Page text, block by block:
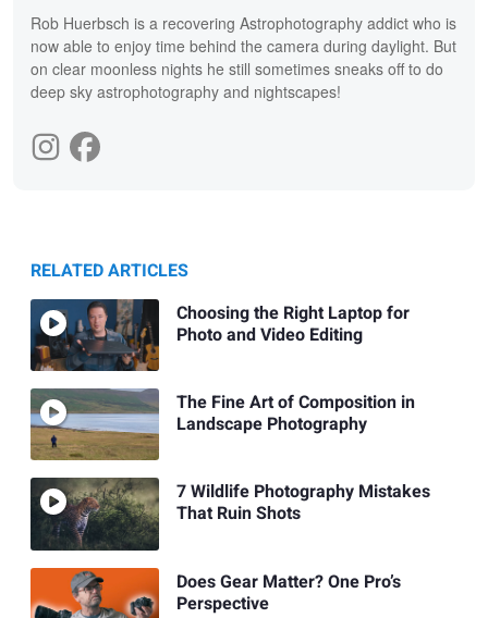
Rob Huerbsch is a recovering Astrophotography addict who is
now able to enjoy time behind the camera during daylight. But
on clear moonless nights he still sometimes sneaks off to do
deep sky astrophotography and nightscapes!
RELATED ARTICLES
Choosing the Right Laptop for
Photo and Video Editing
The Fine Art of Composition in
Landscape Photography
7 Wildlife Photography Mistakes
That Ruin Shots
Does Gear Matter? One Pro’s
Perspective